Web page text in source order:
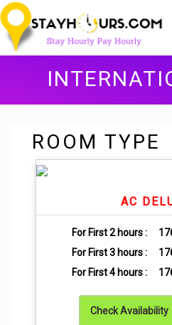
ROOM TYPE
AC
For First 2 hours :
For First 3 hours :
For First 4 hours :
Check Availability